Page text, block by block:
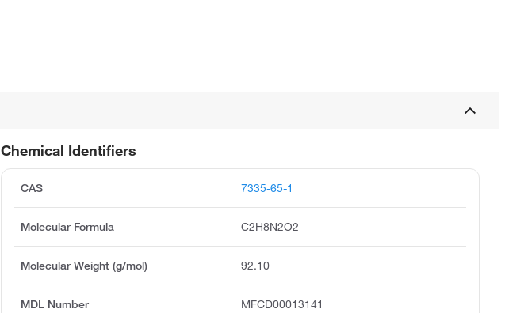
Chemical Identifiers
CAS 7335-65-1
Molecular Formula C2H8N2O2
Molecular Weight (g/mol) 92.10
MDL Number MFCD00013141